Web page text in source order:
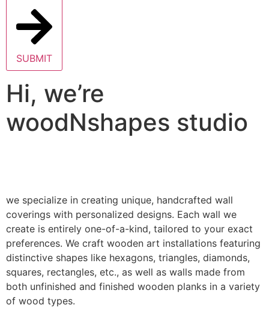
SUBMIT
Hi, we’re
woodNshapes studio
we specialize in creating unique, handcrafted wall
coverings with personalized designs. Each wall we
create is entirely one-of-a-kind, tailored to your exact
preferences. We craft wooden art installations featuring
distinctive shapes like hexagons, triangles, diamonds,
squares, rectangles, etc., as well as walls made from
both unfinished and finished wooden planks in a variety
of wood types.